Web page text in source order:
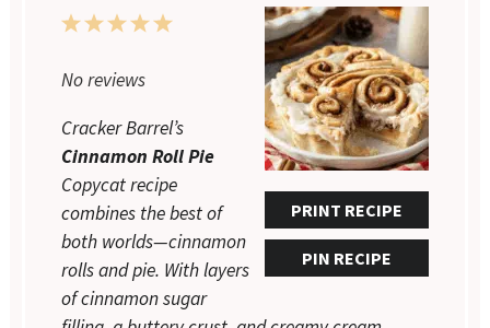
PRINT RECIPE
PIN RECIPE
5
4
3
2
1
No reviews
Cracker Barrel’s
Cinnamon Roll Pie
Copycat recipe
combines the best of
both worlds—cinnamon
rolls and pie. With layers
of cinnamon sugar